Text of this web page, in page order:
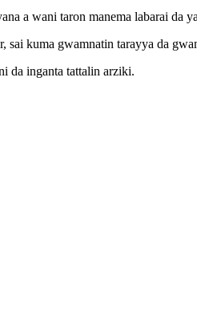
a wani taron manema labarai da
kuma gwamnatin tarayya da
da inganta tattalin arziki.